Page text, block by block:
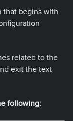
that begins with
related to the
exit the text
following: